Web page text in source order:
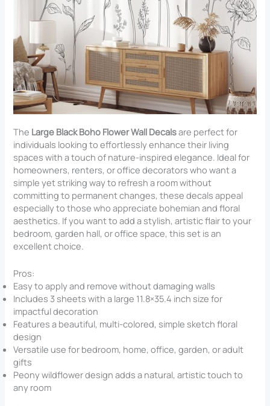
The Large Black Boho Flower Wall Decalsare perfect for
individuals looking to effortlessly enhance their living
spaces with a touch of nature-inspired elegance. Ideal for
homeowners, renters, or office decorators who want a
simple yet striking way to refresh a room without
committing to permanent changes, these decals appeal
especially to those who appreciate bohemian and floral
aesthetics. If you want to add a stylish, artistic flair to your
bedroom, garden hall, or office space, this set is an
excellent choice.
Pros:
Easy to apply and remove without damaging walls
Includes 3 sheets with a large 11.8×35.4 inch size for
impactful decoration
Features a beautiful, multi-colored, simple sketch floral
design
Versatile use for bedroom, home, office, garden, or adult
gifts
Peony wildflower design adds a natural, artistic touch to
any room